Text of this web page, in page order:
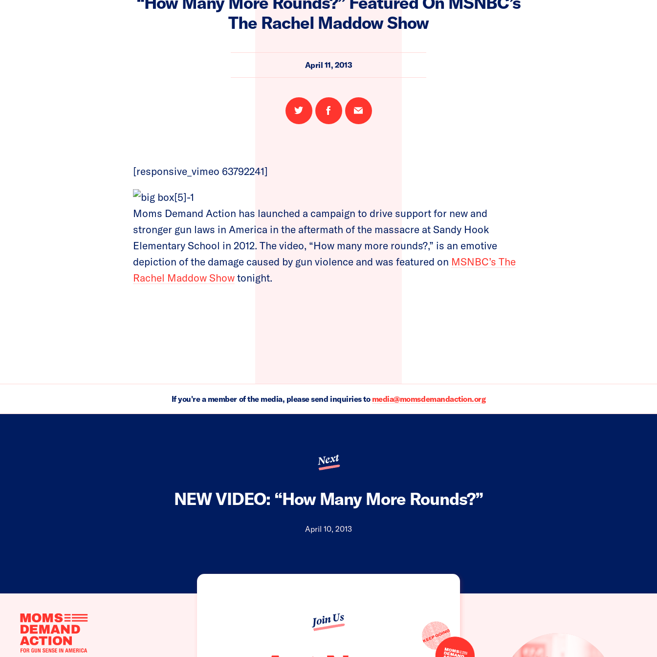
The Rachel Maddow Show
April 11, 2013
Share
on
Share
on
Email
this
[responsive_vimeo 63792241]
Moms Demand Action has launched a campaign to drive support for new and
stronger gun laws in America in the aftermath of the massacre at Sandy Hook
Elementary School in 2012. The video, “How many more rounds?,” is an emotive
depiction of the damage caused by gun violence and was featured on MSNBC’s The
Rachel Maddow Showtonight.
If you're a member of the media, please send inquiries to media@momsdemandaction.org
Next
NEW VIDEO: “How Many More Rounds?”
April 10, 2013
Join Us